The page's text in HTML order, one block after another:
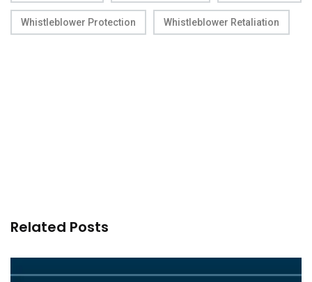
Whistleblower Protection Whistleblower Retaliation
Related Posts